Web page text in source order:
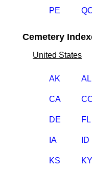
PE
Cemetery
United States
AK AL
CA
DE FL
IA ID
KS KY